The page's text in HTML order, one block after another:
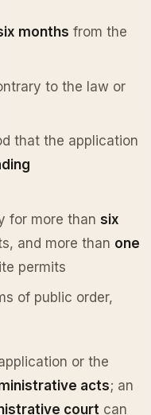
months from the
to the law or
that the application
for more than six
and more than one
permits
of public order,
or the
acts; an
court can